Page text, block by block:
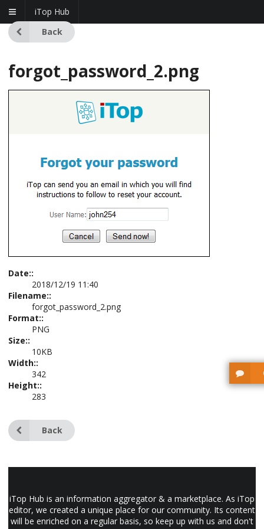
iTop Hub
Back
forgot_password_2.png
Date::
2018/12/19 11:40
Filename::
forgot_password_2.png
Format::
PNG
Size::
10KB
Width::
342
Height::
283
Back
iTop Hub is an information aggregator & a marketplace. As iTop
editor, we created a unique place for our community. Its content
will be enriched on a regular basis, so keep up with us and don't